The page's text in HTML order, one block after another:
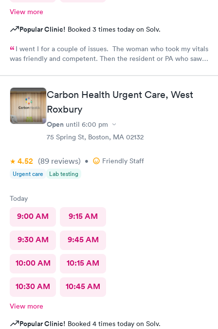
View more
Popular Clinic! Booked 3 times today on Solv.
I went I for a couple of issues. The woman who took my vitals
was friendly and competent. Then the resident or PA who saw
who seemed more knowledgable. They gave me one of the Rx
that I thought I needed.said they were going to give Me two
But Forgot The second.Carbon Health Urgent Care, West
Roxbury
Open until 6:00 pm
75 Spring St, Boston, MA 02132
4.52 (89 reviews) • Friendly Staff
Urgent care Lab testing
Today
9:00 AM 9:15 AM
9:30 AM 9:45 AM
10:00 AM 10:15 AM
10:30 AM 10:45 AM
View more
Popular Clinic! Booked 4 times today on Solv.